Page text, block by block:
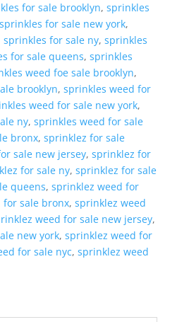
for sale brooklyn, sprinkles
sprinkles for sale new york,
sprinkles for sale ny, sprinkles
for sale queens, sprinkles
weed foe sale brooklyn,
brooklyn, sprinkles weed for
weed for sale new york,
ny, sprinkles weed for sale
bronx, sprinklez for sale
sale new jersey, sprinklez for
for sale ny, sprinklez for sale
queens, sprinklez weed for
for sale bronx, sprinklez weed
weed for sale new jersey,
new york, sprinklez weed for
for sale nyc, sprinklez weed